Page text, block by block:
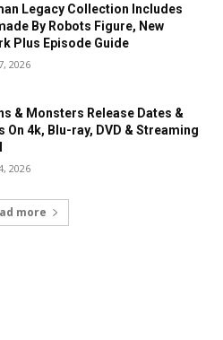
Legacy Collection Includes
By Robots Figure, New
Plus Episode Guide
2026
& Monsters Release Dates &
On 4k, Blu-ray, DVD & Streaming
2026
more